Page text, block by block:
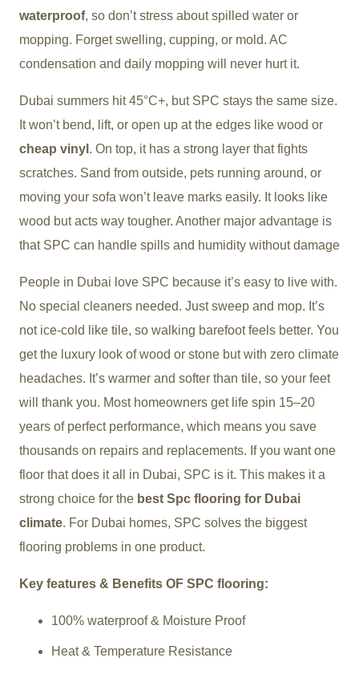
waterproof, so don’t stress about spilled water or
mopping. Forget swelling, cupping, or mold. AC
condensation and daily mopping will never hurt it.
Dubai summers hit 45°C+, but SPC stays the same size.
It won’t bend, lift, or open up at the edges like wood or
cheap vinyl . On top, it has a strong layer that fights
scratches. Sand from outside, pets running around, or
moving your sofa won’t leave marks easily. It looks like
wood but acts way tougher. Another major advantage is
that SPC can handle spills and humidity without damage
People in Dubai love SPC because it’s easy to live with.
No special cleaners needed. Just sweep and mop. It’s
not ice-cold like tile, so walking barefoot feels better. You
get the luxury look of wood or stone but with zero climate
headaches. It’s warmer and softer than tile, so your feet
will thank you. Most homeowners get life spin 15–20
years of perfect performance, which means you save
thousands on repairs and replacements. If you want one
floor that does it all in Dubai, SPC is it. This makes it a
strong choice for the best Spc flooring for Dubai
climate. For Dubai homes, SPC solves the biggest
flooring problems in one product.
Key features & Benefits OF SPC flooring:
100% waterproof & Moisture Proof
Heat & Temperature Resistance